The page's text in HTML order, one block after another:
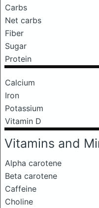
Carbs
Net carbs
Fiber
Sugar
Protein
Calcium
Iron
Potassium
Vitamin D
Vitamins and
Alpha carotene
Beta carotene
Caffeine
Choline